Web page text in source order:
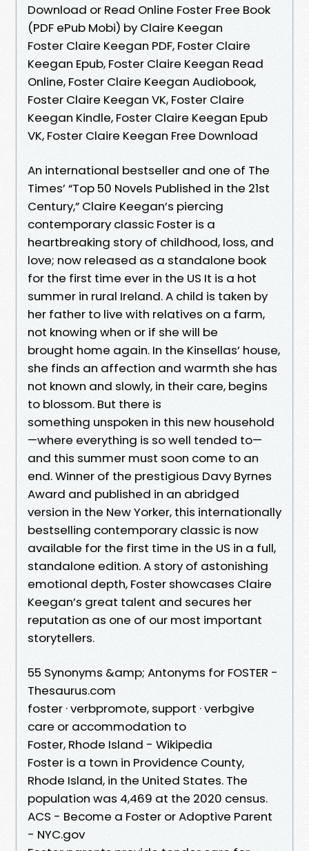
Download or Read Online Foster Free Book
(PDF ePub Mobi) by Claire Keegan
Foster Claire Keegan PDF, Foster Claire
Keegan Epub, Foster Claire Keegan Read
Online, Foster Claire Keegan Audiobook,
Foster Claire Keegan VK, Foster Claire
Keegan Kindle, Foster Claire Keegan Epub
VK, Foster Claire Keegan Free Download
An international bestseller and one of The
Times’ “Top 50 Novels Published in the 21st
Century,” Claire Keegan’s piercing
contemporary classic Foster is a
heartbreaking story of childhood, loss, and
love; now released as a standalone book
for the first time ever in the US It is a hot
summer in rural Ireland. A child is taken by
her father to live with relatives on a farm,
not knowing when or if she will be
brought home again. In the Kinsellas’ house,
she finds an affection and warmth she has
not known and slowly, in their care, begins
to blossom. But there is
something unspoken in this new household
—where everything is so well tended to—
and this summer must soon come to an
end. Winner of the prestigious Davy Byrnes
Award and published in an abridged
version in the New Yorker, this internationally
bestselling contemporary classic is now
available for the first time in the US in a full,
standalone edition. A story of astonishing
emotional depth, Foster showcases Claire
Keegan’s great talent and secures her
reputation as one of our most important
storytellers.
55 Synonyms &amp; Antonyms for FOSTER -
Thesaurus.com
foster · verbpromote, support · verbgive
care or accommodation to
Foster, Rhode Island - Wikipedia
Foster is a town in Providence County,
Rhode Island, in the United States. The
population was 4,469 at the 2020 census.
ACS - Become a Foster or Adoptive Parent
- NYC.gov